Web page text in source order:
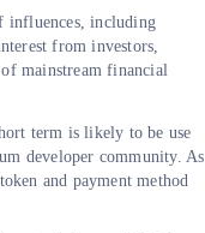
influences, including
from investors,
mainstream financial
term is likely to be use
developer community. As
and payment method